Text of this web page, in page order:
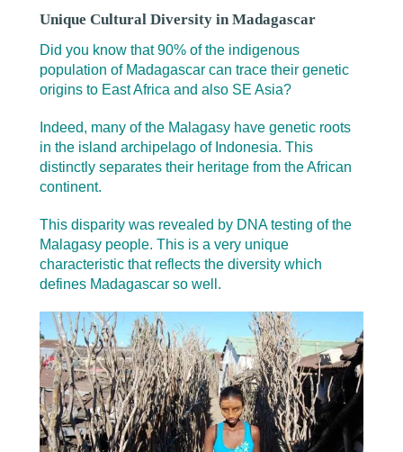
Unique Cultural Diversity in Madagascar
Did you know that 90% of the indigenous
population of Madagascar can trace their genetic
origins to East Africa and also SE Asia?
Indeed, many of the Malagasy have genetic roots
in the island archipelago of Indonesia. This
distinctly separates their heritage from the African
continent.
This disparity was revealed by DNA testing of the
Malagasy people. This is a very unique
characteristic that reflects the diversity which
defines Madagascar so well.